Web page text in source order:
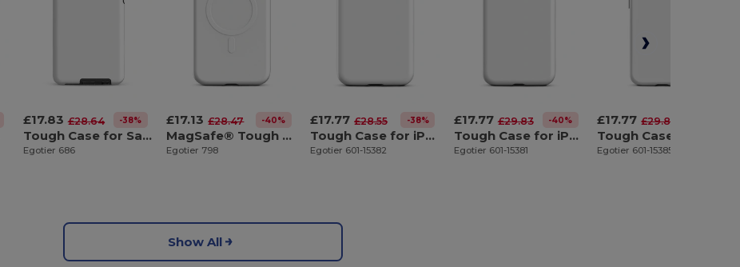
£17.83 £28.64 -38%
Tough Case for Samsung®
Egotier 686
£17.13 £28.47 -40%
MagSafe® Tough Case for iPhone®
Egotier 798
£17.77 £28.55 -38%
Tough Case for iPhone 11 Pro
Egotier 601-15382
£17.77 £29.83 -40%
Tough Case for iPhone 11
Egotier 601-15381
£17.77 £29.83
Egotier 601-15385
Show All